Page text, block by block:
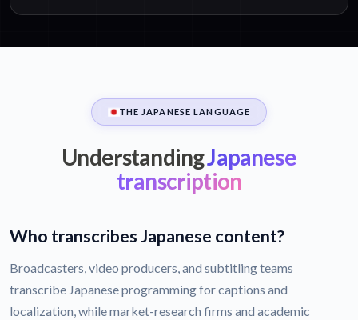
THE JAPANESE LANGUAGE
UnderstandingJapanese
transcription
Who transcribes Japanese content?
Broadcasters, video producers, and subtitling teams
transcribe Japanese programming for captions and
localization, while market-research firms and academic